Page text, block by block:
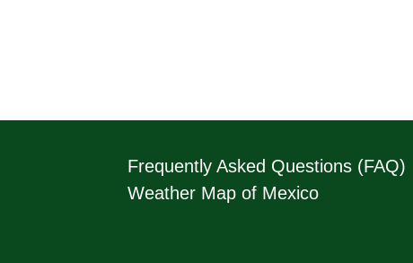
Frequently Asked Questions (FAQ)
Weather Map of Mexico